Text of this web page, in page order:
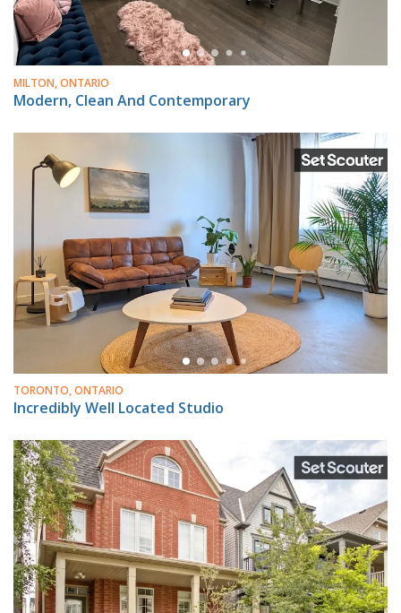
MILTON, ONTARIO
Modern, Clean And Contemporary
TORONTO, ONTARIO
Incredibly Well Located Studio